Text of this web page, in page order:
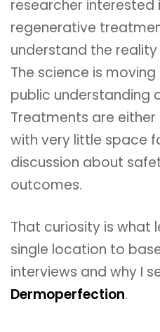
researcher
regenerative
understand the
The science is
public understanding
Treatments are
with very little space
discussion about
outcomes.
That curiosity is what
single location to
interviews and why I
Dermoperfection.